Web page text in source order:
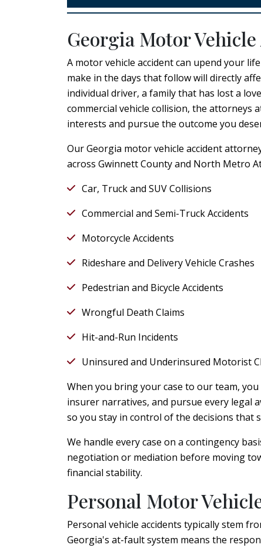
Georgia Motor
A motor vehicle accident can upend your
make in the days that follow will directly
individual driver, a family that has lost a
commercial vehicle collision, the attorneys
interests and pursue the outcome you
Our Georgia motor vehicle accident
across Gwinnett County and North Metro
Car, Truck and SUV Collisions
Commercial and Semi-Truck Accidents
Motorcycle Accidents
Rideshare and Delivery Vehicle Crashes
Pedestrian and Bicycle Accidents
Wrongful Death Claims
Hit-and-Run Incidents
Uninsured and Underinsured Motorist
When you bring your case to our team,
insurer narratives, and pursue every legal
so you stay in control of the decisions that
We handle every case on a contingency
negotiation or mediation before moving
financial stability.
Personal Motor
Personal vehicle accidents typically stem
Georgia's at-fault system means the